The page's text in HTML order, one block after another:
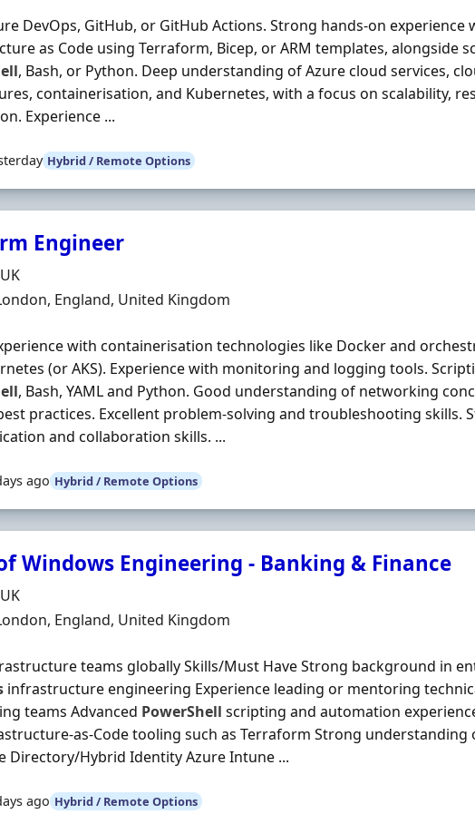
DevOps, GitHub, or GitHub Actions. Strong hands‐on experience
as Code using Terraform, Bicep, or ARM templates, alongside
, Bash, or Python. Deep understanding of Azure cloud services,
containerisation, and Kubernetes, with a focus on scalability,
Experience ...
Hybrid / Remote Options
Engineer
England, United Kingdom
with containerisation technologies like Docker and
(or AKS). Experience with monitoring and logging tools.
, Bash, YAML and Python. Good understanding of networking
practices. Excellent problem-solving and troubleshooting skills.
and collaboration skills. ...
ago Hybrid / Remote Options
Windows Engineering - Banking & Finance
England, United Kingdom
teams globally Skills/Must Have Strong background in
infrastructure engineering Experience leading or mentoring
teams Advanced PowerShell scripting and automation
as-Code tooling such as Terraform Strong understanding
Directory/Hybrid Identity Azure Intune ...
ago Hybrid / Remote Options